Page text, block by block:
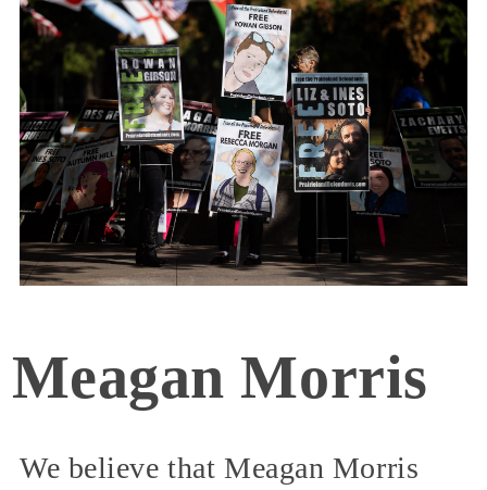
Meagan Morris
We believe that Meagan Morris